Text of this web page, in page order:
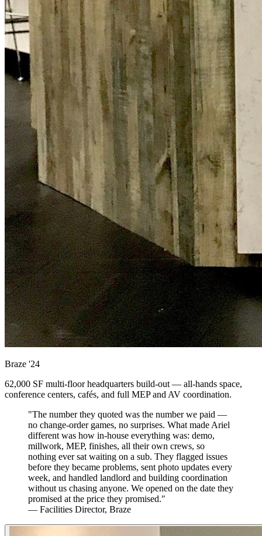
Braze '24
62,000 SF multi-floor headquarters build-out — all-hands space,
conference centers, cafés, and full MEP and AV coordination.
"The number they quoted was the number we paid —
no change-order games, no surprises. What made Ariel
different was how in-house everything was: demo,
millwork, MEP, finishes, all their own crews, so
nothing ever sat waiting on a sub. They flagged issues
before they became problems, sent photo updates every
week, and handled landlord and building coordination
without us chasing anyone. We opened on the date they
promised at the price they promised."
— Facilities Director, Braze